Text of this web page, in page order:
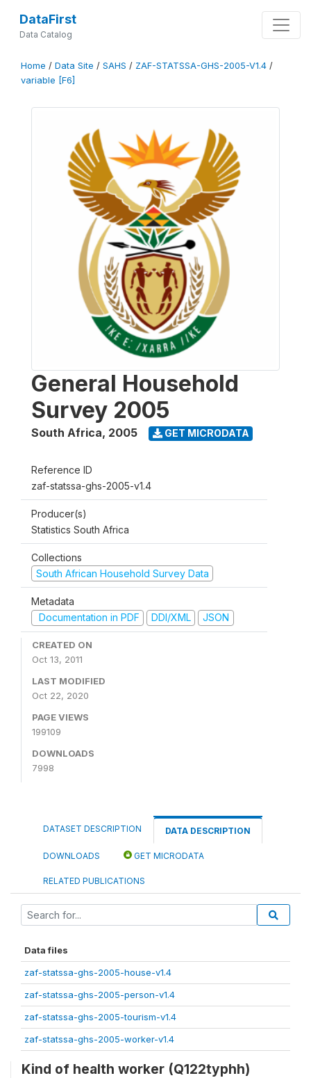
DataFirst
Data Catalog
Home / Data Site / SAHS / ZAF-STATSSA-GHS-2005-V1.4 /
variable [F6]
General Household
Survey 2005
South Africa, 2005 GET MICRODATA
Reference ID
zaf-statssa-ghs-2005-v1.4
Producer(s)
Statistics South Africa
Collections
South African Household Survey Data
Metadata
Documentation in PDF
DDI/XML JSON
CREATED ON
Oct 13, 2011
LAST MODIFIED
Oct 22, 2020
PAGE VIEWS
199109
DOWNLOADS
7998
DATASET DESCRIPTION DATA DESCRIPTION
DOWNLOADS GET MICRODATA
RELATED PUBLICATIONS
Data files
zaf-statssa-ghs-2005-house-v1.4
zaf-statssa-ghs-2005-person-v1.4
zaf-statssa-ghs-2005-tourism-v1.4
zaf-statssa-ghs-2005-worker-v1.4
Kind of health worker (Q122typhh)